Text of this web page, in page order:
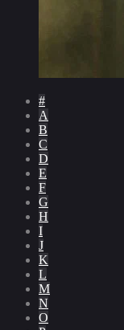
#
A
B
C
D
E
F
G
H
I
J
K
L
M
N
O